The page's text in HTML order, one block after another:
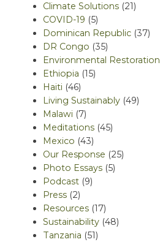
Climate Solutions (21)
COVID-19 (5)
Dominican Republic (37)
DR Congo (35)
Environmental Restoration
Ethiopia (15)
Haiti (46)
Living Sustainably (49)
Malawi (7)
Meditations (45)
Mexico (43)
Our Response (25)
Photo Essays (5)
Podcast (9)
Press (2)
Resources (17)
Sustainability (48)
Tanzania (51)